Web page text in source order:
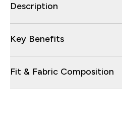
Description
Key Benefits
Fit & Fabric Composition